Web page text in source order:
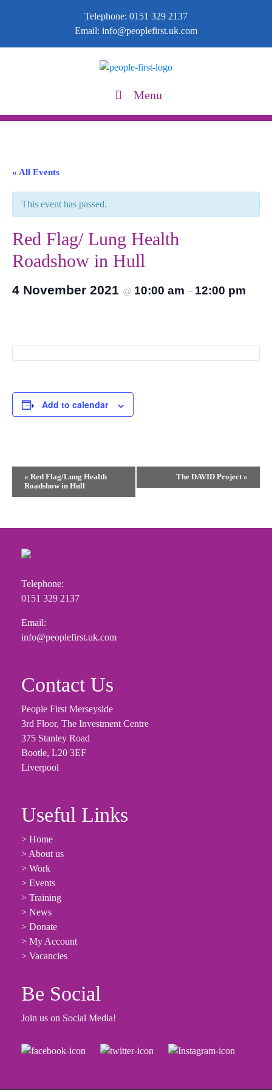
Telephone: 0151 329 2137
Email: info@peoplefirst.uk.com
Menu
« All Events
This event has passed.
Red Flag/ Lung Health
Roadshow in Hull
4 November 2021 @ 10:00 am – 12:00 pm
Add to calendar
Event
Navigation
« Red Flag/Lung Health
Roadshow in Hull
The DAVID Project»
Telephone:
0151 329 2137
Email:
info@peoplefirst.uk.com
Contact Us
People First Merseyside
3rd Floor, The Investment Centre
375 Stanley Road
Bootle, L20 3EF
Liverpool
Useful Links
> Home
> About us
> Work
> Events
> Training
> News
> Donate
> My Account
> Vacancies
Be Social
Join us on Social Media!